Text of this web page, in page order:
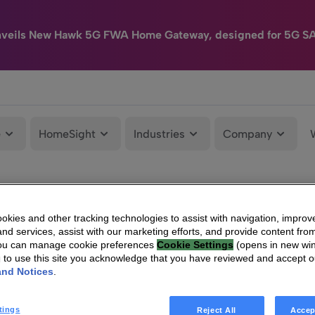
New Hawk 5G FWA Home Gateway, designed for 5G
HomeSight Industries Company
and other tracking technologies to assist with navigation,
services, assist with our marketing efforts, and provide content
can manage cookie preferences Cookie Settings (opens in new
to use this site you acknowledge that you have reviewed and accept
Notices
Reject All